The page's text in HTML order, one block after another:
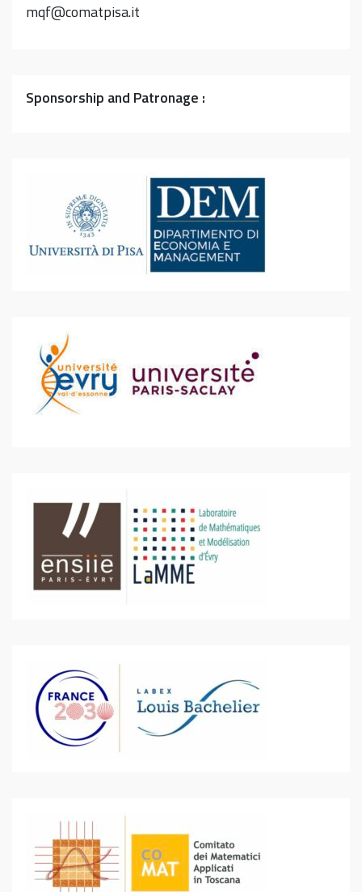
mqf@comatpisa.it
Sponsorship and Patronage :